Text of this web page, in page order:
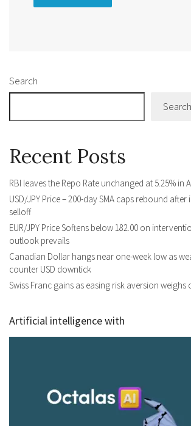
Search
Search
Recent Posts
RBI leaves the Repo Rate unchanged at 5.25% in
USD/JPY Price – 200-day SMA caps rebound
selloff
EUR/JPY Price Softens below 182.00 on
outlook prevails
Canadian Dollar hangs near one-week low as
counter USD downtick
Swiss Franc gains as easing risk aversion weighs
Artificial intelligence with